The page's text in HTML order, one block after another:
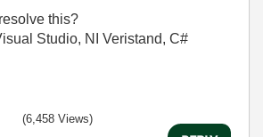
this?
Studio, NI Veristand, C#
(6,458 Views)